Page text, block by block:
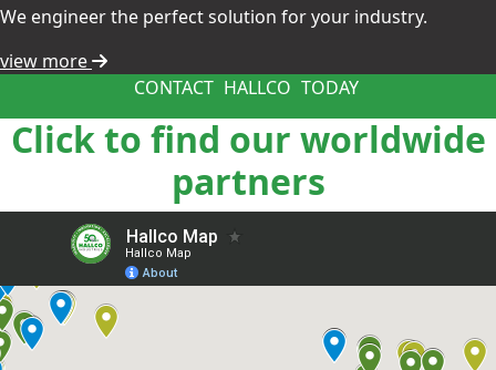
We engineer the perfect solution for your industry.
view more
CONTACT HALLCO TODAY
Click to find our worldwide
partners